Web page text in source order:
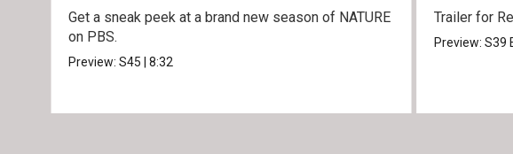
Get a sneak peek at a brand new season of NATURE
on PBS.
Preview:S45 |8:32
Trailer for
Preview: S39